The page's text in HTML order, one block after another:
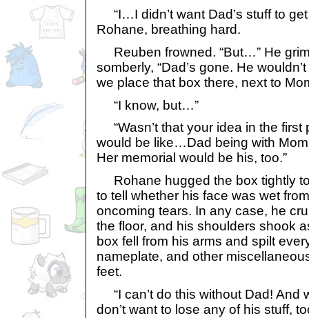
“I…I didn’t want Dad’s stuff to
Rohane, breathing hard.
Reuben frowned. “But…” He
somberly, “Dad’s gone. He
we place that box there, next to
“I know, but…”
“Wasn’t that your idea in the first
would be like…Dad being with
Her memorial would be his, too.”
Rohane hugged the box tightly
to tell whether his face was wet
oncoming tears. In any case, he
the floor, and his shoulders shook
box fell from his arms and spilt
nameplate, and other
feet.
“I can’t do this without Dad! And
don’t want to lose any of his stuff,